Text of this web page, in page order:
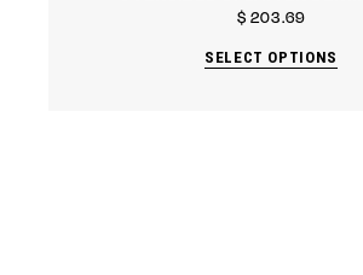
$ 203.69
SELECT OPTIONS